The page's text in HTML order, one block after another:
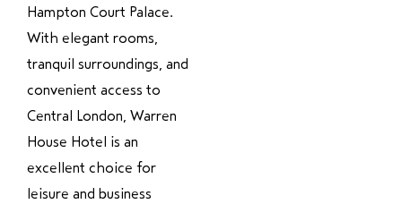
Hampton Court Palace.
With elegant rooms,
tranquil surroundings, and
convenient access to
Central London, Warren
House Hotel is an
excellent choice for
leisure and business